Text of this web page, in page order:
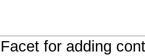
Facet for adding